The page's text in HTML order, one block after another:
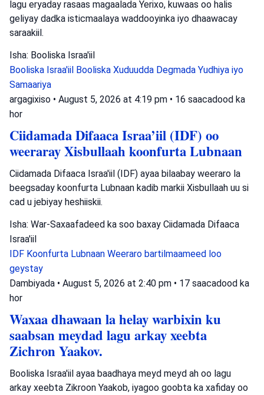
lagu eryaday rasaas magaalada Yerixo, kuwaas oo halis
geliyay dadka isticmaalaya waddooyinka iyo dhaawacay
saraakiil.
Isha: Booliska Israa'iil
Booliska Israa'iil Booliska Xuduudda Degmada Yudhiya iyo
Samaariya
argagixiso • August 5, 2026 at 4:19 pm • 16 saacadood ka
hor
Ciidamada Difaaca Israa’iil (IDF) oo
weeraray Xisbullaah koonfurta Lubnaan
Ciidamada Difaaca Israa'iil (IDF) ayaa bilaabay weeraro la
beegsaday koonfurta Lubnaan kadib markii Xisbullaah uu si
cad u jebiyay heshiiskii.
Isha: War-Saxaafadeed ka soo baxay Ciidamada Difaaca
Israa'iil
IDF Koonfurta Lubnaan Weeraro bartilmaameed loo
geystay
Dambiyada • August 5, 2026 at 2:40 pm • 17 saacadood ka
hor
Waxaa dhawaan la helay warbixin ku
saabsan meydad lagu arkay xeebta
Zichron Yaakov.
Booliska Israa'iil ayaa baadhaya meyd meyd ah oo lagu
arkay xeebta Zikroon Yaakob, iyagoo goobta ka xafiday oo